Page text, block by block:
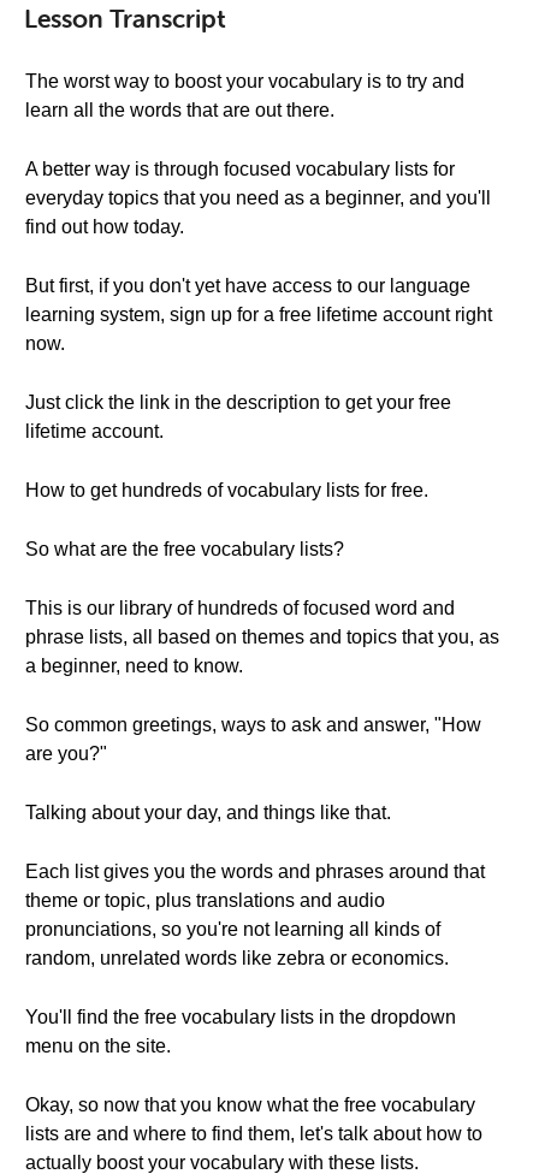
Lesson Transcript
The worst way to boost your vocabulary is to try and
learn all the words that are out there.
A better way is through focused vocabulary lists for
everyday topics that you need as a beginner, and you'll
find out how today.
But first, if you don't yet have access to our language
learning system, sign up for a free lifetime account right
now.
Just click the link in the description to get your free
lifetime account.
How to get hundreds of vocabulary lists for free.
So what are the free vocabulary lists?
This is our library of hundreds of focused word and
phrase lists, all based on themes and topics that you, as
a beginner, need to know.
So common greetings, ways to ask and answer, "How
are you?"
Talking about your day, and things like that.
Each list gives you the words and phrases around that
theme or topic, plus translations and audio
pronunciations, so you're not learning all kinds of
random, unrelated words like zebra or economics.
You'll find the free vocabulary lists in the dropdown
menu on the site.
Okay, so now that you know what the free vocabulary
lists are and where to find them, let's talk about how to
actually boost your vocabulary with these lists.